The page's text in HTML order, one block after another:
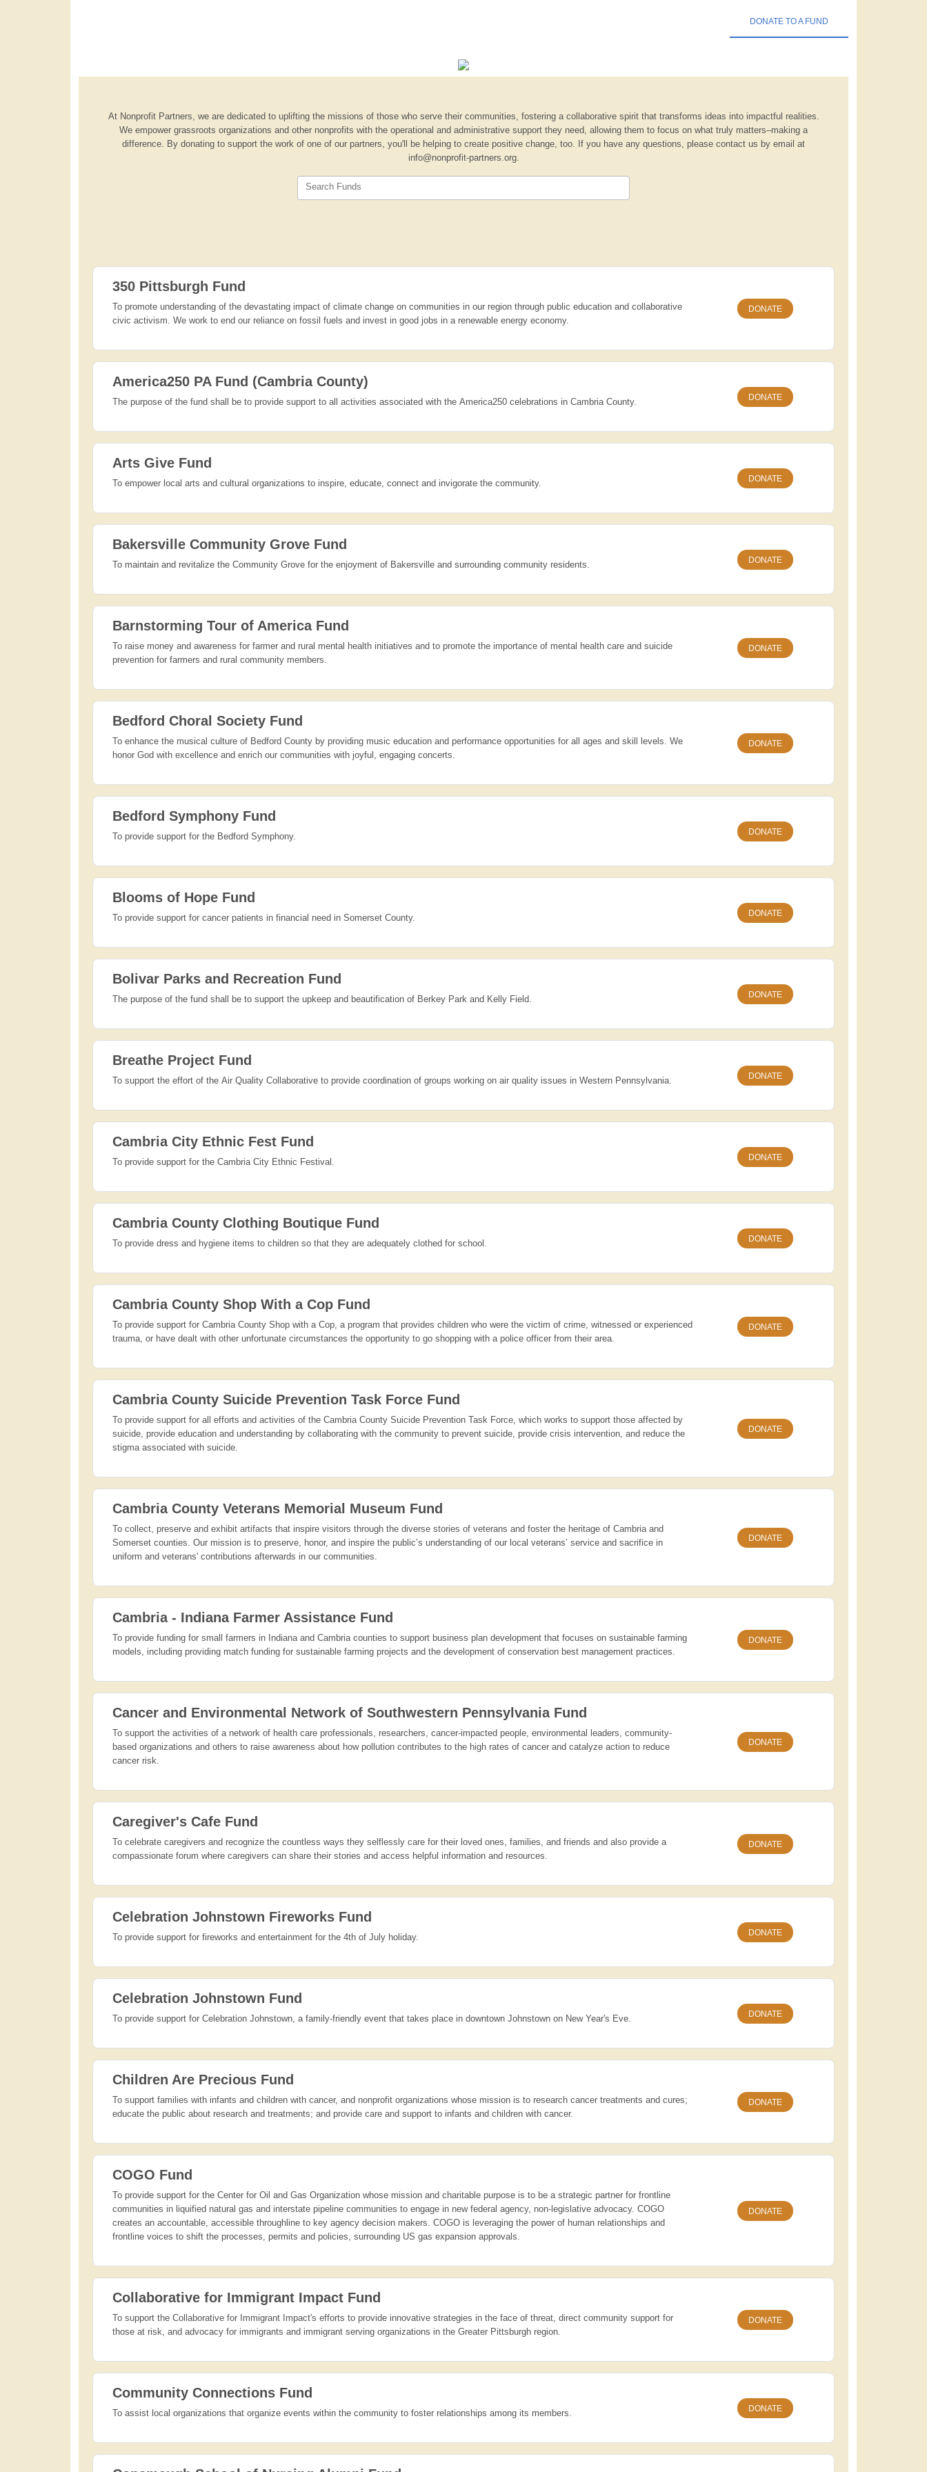
DONATE TO A FUND
At Nonprofit Partners, we are dedicated to uplifting the missions of those who serve their communities, fostering a collaborative spirit that transforms ideas into impactful realities.
We empower grassroots organizations and other nonprofits with the operational and administrative support they need, allowing them to focus on what truly matters–making a
difference. By donating to support the work of one of our partners, you'll be helping to create positive change, too. If you have any questions, please contact us by email at
info@nonprofit-partners.org.
Search Funds
350 Pittsburgh Fund
To promote understanding of the devastating impact of climate change on communities in our region through public education and collaborative
civic activism. We work to end our reliance on fossil fuels and invest in good jobs in a renewable energy economy.
DONATE
America250 PA Fund (Cambria County)
The purpose of the fund shall be to provide support to all activities associated with the America250 celebrations in Cambria County. DONATE
Arts Give Fund
To empower local arts and cultural organizations to inspire, educate, connect and invigorate the community. DONATE
Bakersville Community Grove Fund
To maintain and revitalize the Community Grove for the enjoyment of Bakersville and surrounding community residents. DONATE
Barnstorming Tour of America Fund
To raise money and awareness for farmer and rural mental health initiatives and to promote the importance of mental health care and suicide
prevention for farmers and rural community members.
DONATE
Bedford Choral Society Fund
To enhance the musical culture of Bedford County by providing music education and performance opportunities for all ages and skill levels. We
honor God with excellence and enrich our communities with joyful, engaging concerts.
DONATE
Bedford Symphony Fund
To provide support for the Bedford Symphony. DONATE
Blooms of Hope Fund
To provide support for cancer patients in financial need in Somerset County. DONATE
Bolivar Parks and Recreation Fund
The purpose of the fund shall be to support the upkeep and beautification of Berkey Park and Kelly Field. DONATE
Breathe Project Fund
To support the effort of the Air Quality Collaborative to provide coordination of groups working on air quality issues in Western Pennsylvania. DONATE
Cambria City Ethnic Fest Fund
To provide support for the Cambria City Ethnic Festival. DONATE
Cambria County Clothing Boutique Fund
To provide dress and hygiene items to children so that they are adequately clothed for school. DONATE
Cambria County Shop With a Cop Fund
To provide support for Cambria County Shop with a Cop, a program that provides children who were the victim of crime, witnessed or experienced
trauma, or have dealt with other unfortunate circumstances the opportunity to go shopping with a police officer from their area.
DONATE
Cambria County Suicide Prevention Task Force Fund
To provide support for all efforts and activities of the Cambria County Suicide Prevention Task Force, which works to support those affected by
suicide, provide education and understanding by collaborating with the community to prevent suicide, provide crisis intervention, and reduce the
stigma associated with suicide.
DONATE
Cambria County Veterans Memorial Museum Fund
To collect, preserve and exhibit artifacts that inspire visitors through the diverse stories of veterans and foster the heritage of Cambria and
Somerset counties. Our mission is to preserve, honor, and inspire the public’s understanding of our local veterans’ service and sacrifice in
uniform and veterans' contributions afterwards in our communities.
DONATE
Cambria - Indiana Farmer Assistance Fund
To provide funding for small farmers in Indiana and Cambria counties to support business plan development that focuses on sustainable farming
models, including providing match funding for sustainable farming projects and the development of conservation best management practices.
DONATE
Cancer and Environmental Network of Southwestern Pennsylvania Fund
To support the activities of a network of health care professionals, researchers, cancer-impacted people, environmental leaders, community-
based organizations and others to raise awareness about how pollution contributes to the high rates of cancer and catalyze action to reduce
cancer risk.
DONATE
Caregiver's Cafe Fund
To celebrate caregivers and recognize the countless ways they selflessly care for their loved ones, families, and friends and also provide a
compassionate forum where caregivers can share their stories and access helpful information and resources.
DONATE
Celebration Johnstown Fireworks Fund
To provide support for fireworks and entertainment for the 4th of July holiday. DONATE
Celebration Johnstown Fund
To provide support for Celebration Johnstown, a family-friendly event that takes place in downtown Johnstown on New Year's Eve. DONATE
Children Are Precious Fund
To support families with infants and children with cancer, and nonprofit organizations whose mission is to research cancer treatments and cures;
educate the public about research and treatments; and provide care and support to infants and children with cancer.
DONATE
COGO Fund
To provide support for the Center for Oil and Gas Organization whose mission and charitable purpose is to be a strategic partner for frontline
communities in liquified natural gas and interstate pipeline communities to engage in new federal agency, non-legislative advocacy. COGO
creates an accountable, accessible throughline to key agency decision makers. COGO is leveraging the power of human relationships and
frontline voices to shift the processes, permits and policies, surrounding US gas expansion approvals.
DONATE
Collaborative for Immigrant Impact Fund
To support the Collaborative for Immigrant Impact's efforts to provide innovative strategies in the face of threat, direct community support for
those at risk, and advocacy for immigrants and immigrant serving organizations in the Greater Pittsburgh region.
DONATE
Community Connections Fund
To assist local organizations that organize events within the community to foster relationships among its members. DONATE